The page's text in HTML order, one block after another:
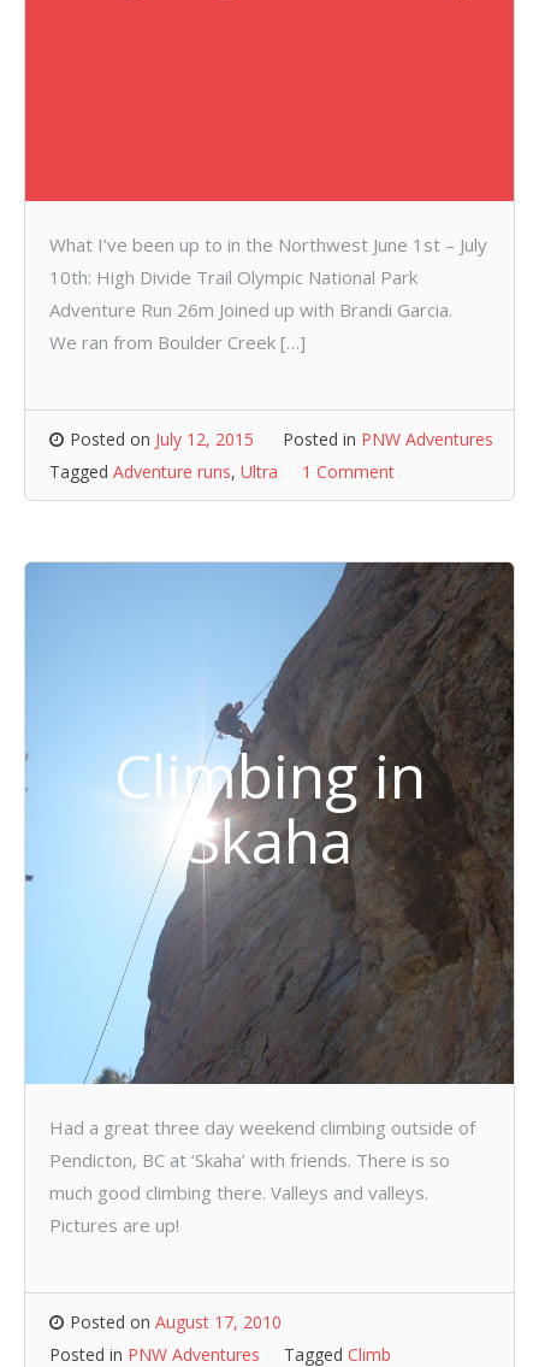
What I’ve been up to in the Northwest June 1st – July
10th: High Divide Trail Olympic National Park
Adventure Run 26m Joined up with Brandi Garcia.
We ran from Boulder Creek […]
Posted on July 12, 2015 Posted in PNW Adventures
Tagged Adventure runs, Ultra 1 Comment
Climbing in
Skaha
Had a great three day weekend climbing outside of
Pendicton, BC at ‘Skaha’ with friends. There is so
much good climbing there. Valleys and valleys.
Pictures are up!
Posted on August 17, 2010
Posted in PNW Adventures Tagged Climb